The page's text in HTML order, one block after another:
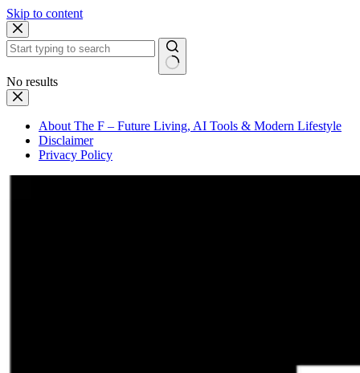
Skip to content
No results
About The F – Future Living, AI Tools & Modern Lifestyle
Disclaimer
Privacy Policy